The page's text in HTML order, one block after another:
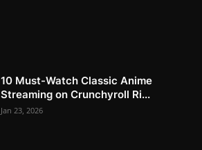
10 Must-Watch Classic Anime
Streaming on Crunchyroll Ri...
Jan 23, 2026